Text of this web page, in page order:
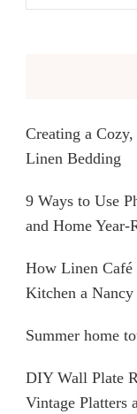
for
Creating a
Linen Bedding
9 Ways to Use
and Home Year-
How Linen Café
Kitchen a
Summer home
DIY Wall Plate
Vintage Platters